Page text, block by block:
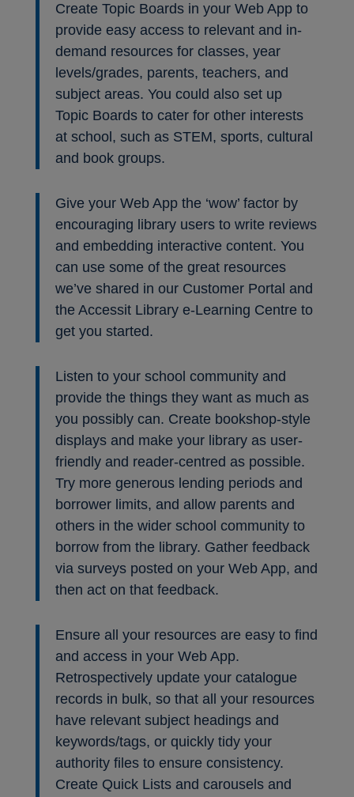
Create Topic Boards in your Web App to
provide easy access to relevant and in-
demand resources for classes, year
levels/grades, parents, teachers, and
subject areas. You could also set up
Topic Boards to cater for other interests
at school, such as STEM, sports, cultural
and book groups.
Give your Web App the ‘wow’ factor by
encouraging library users to write reviews
and embedding interactive content. You
can use some of the great resources
we’ve shared in our Customer Portal and
the Accessit Library e-Learning Centre to
get you started.
Listen to your school community and
provide the things they want as much as
you possibly can. Create bookshop-style
displays and make your library as user-
friendly and reader-centred as possible.
Try more generous lending periods and
borrower limits, and allow parents and
others in the wider school community to
borrow from the library. Gather feedback
via surveys posted on your Web App, and
then act on that feedback.
Ensure all your resources are easy to find
and access in your Web App.
Retrospectively update your catalogue
records in bulk, so that all your resources
have relevant subject headings and
keywords/tags, or quickly tidy your
authority files to ensure consistency.
Create Quick Lists and carousels and